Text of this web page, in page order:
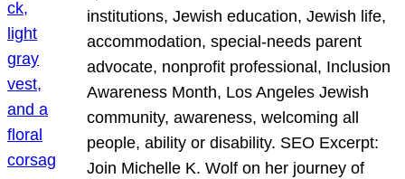
institutions, Jewish education, Jewish life,
accommodation, special-needs parent
advocate, nonprofit professional, Inclusion
Awareness Month, Los Angeles Jewish
community, awareness, welcoming all
people, ability or disability. SEO Excerpt:
Join Michelle K. Wolf on her journey of